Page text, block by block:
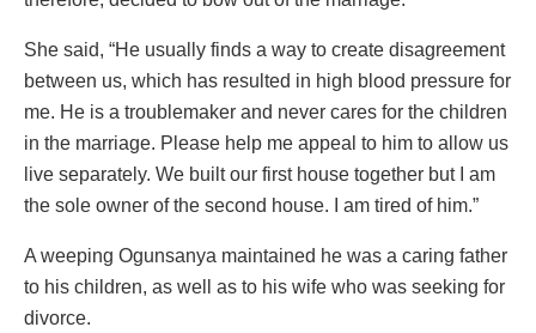
She said, “He usually finds a way to create disagreement
between us, which has resulted in high blood pressure for
me. He is a troublemaker and never cares for the children
in the marriage. Please help me appeal to him to allow us
live separately. We built our first house together but I am
the sole owner of the second house. I am tired of him.”
A weeping Ogunsanya maintained he was a caring father
to his children, as well as to his wife who was seeking for
divorce.